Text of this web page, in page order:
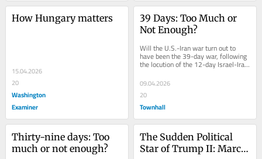
How Hungary matters
15.04.2026
20
Washington
Examiner
39 Days: Too Much or
Not Enough?
Will the U.S.-Iran war turn out to
have been the 39-day war, following
the locution of the 12-day Israel-Iran
war of June 2025? The markets, as
this...
09.04.2026
20
Townhall
Thirty-nine days: Too
much or not enough?
The Sudden Political
Star of Trump II: Marco